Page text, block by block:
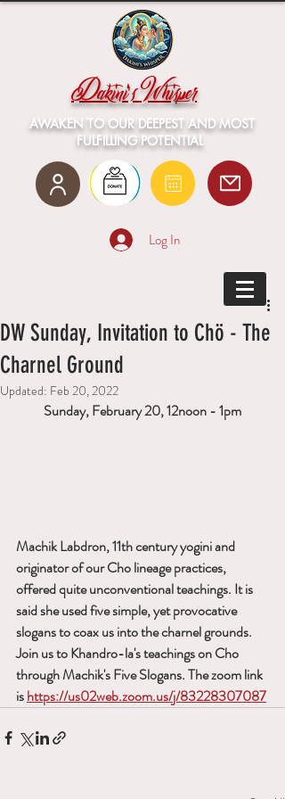
Dakini's Whisper
AWAKEN TO OUR DEEPEST AND MOST
FULFILLING POTENTIAL
Log In
DW Sunday, Invitation to Chö - The
Charnel Ground
Updated: Feb 20, 2022
Sunday, February 20, 12noon - 1pm
Machik Labdron, 11th century yogini and
originator of our Cho lineage practices,
offered quite unconventional teachings. It is
said she used five simple, yet provocative
slogans to coax us into the charnel grounds.
Join us to Khandro-la's teachings on Cho
through Machik's Five Slogans. The zoom link
is https://us02web.zoom.us/j/83228307087